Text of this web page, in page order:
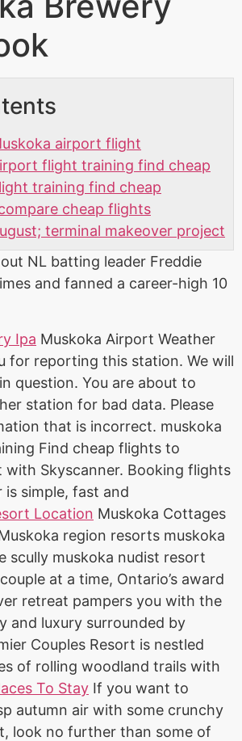
airport flight
flight training find cheap
training find cheap
cheap flights
terminal makeover project
NL batting leader Freddie
and fanned a career-high 10
Ipa Muskoka Airport Weather
for reporting this station. We will
question. You are about to
station for bad data. Please
that is incorrect. muskoka
Find cheap flights to
with Skyscanner. Booking flights
simple, fast and
Location Muskoka Cottages
region resorts muskoka
scully muskoka nudist resort
at a time, Ontario’s award
retreat pampers you with the
and luxury surrounded by
Couples Resort is nestled
of rolling woodland trails with
To Stay If you want to
autumn air with some crunchy
look no further than some of